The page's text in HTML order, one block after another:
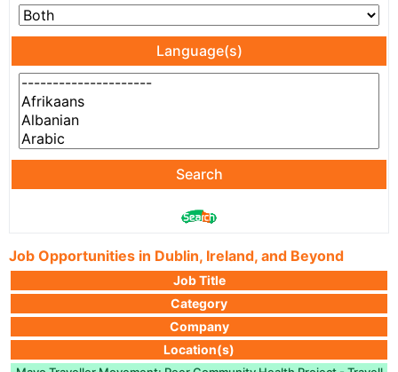
Language(s)
Search
Job Opportunities in Dublin, Ireland, and Beyond
Job Title
Category
Company
Location(s)